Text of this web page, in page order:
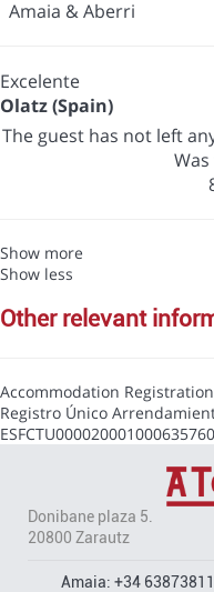
Amaia & Aberri
Excelente
Olatz (Spain)
The guest has not left
Show more
Show less
other relevant
Accommodation
Registro Único
Donibane plaza 5.
20800 Zarautz
Amaia: +34